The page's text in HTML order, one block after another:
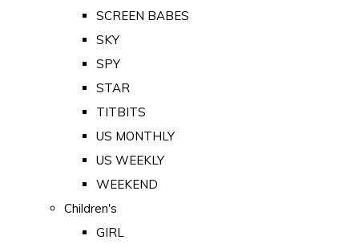
SCREEN BABES
SKY
SPY
STAR
TITBITS
US MONTHLY
US WEEKLY
WEEKEND
Children's
GIRL